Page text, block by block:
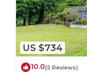
US $734
10.0(5 Reviews)